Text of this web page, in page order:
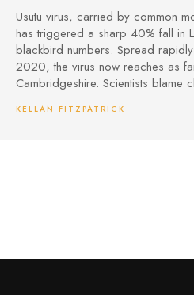
Southern England,
Fears for Urban
Usutu virus, carried by common
has triggered a sharp 40% fall in
blackbird numbers. Spread
2020, the virus now reaches as
Cambridgeshire. Scientists blame
studying risks to these much-loved
KELLAN FITZPATRICK